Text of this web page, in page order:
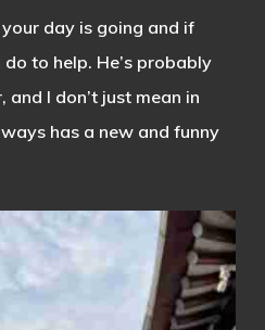
day is going and if
to help. He’s probably
I don’t just mean in
has a new and funny